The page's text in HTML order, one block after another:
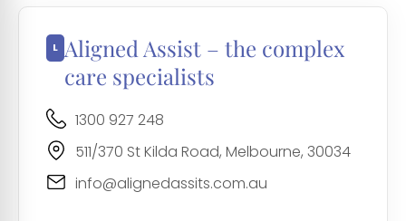
Aligned Assist – the complex
care specialists
1300 927 248
511/370 St Kilda Road, Melbourne, 30034
info@alignedassits.com.au